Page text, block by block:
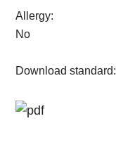
Allergy:
No
Download standard: